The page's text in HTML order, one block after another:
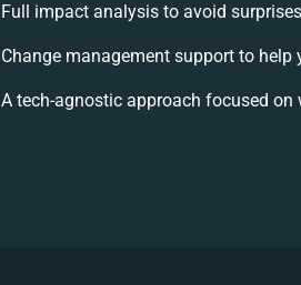
Full impact analysis to avoid
Change management support to
A tech-agnostic approach focused